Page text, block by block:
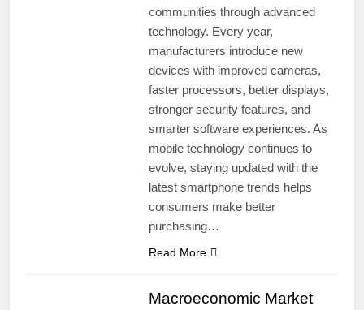
communities through advanced
technology. Every year,
manufacturers introduce new
devices with improved cameras,
faster processors, better displays,
stronger security features, and
smarter software experiences. As
mobile technology continues to
evolve, staying updated with the
latest smartphone trends helps
consumers make better
purchasing…
Read More
Macroeconomic Market